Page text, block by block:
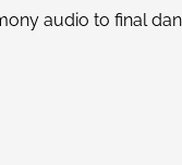
audio to final